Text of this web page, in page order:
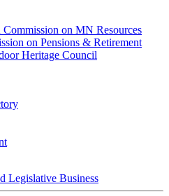
on MN Resources
on Pensions & Retirement
Heritage Council
Legislative Business